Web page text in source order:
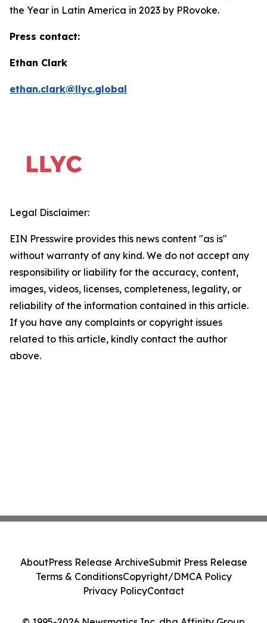
the Year in Latin America in 2023 by PRovoke.
Press contact:
Ethan Clark
ethan.clark@llyc.global
Legal Disclaimer:
EIN Presswire provides this news content "as is"
without warranty of any kind. We do not accept any
responsibility or liability for the accuracy, content,
images, videos, licenses, completeness, legality, or
reliability of the information contained in this article.
If you have any complaints or copyright issues
related to this article, kindly contact the author
above.
AboutPress Release ArchiveSubmit Press Release
Terms & ConditionsCopyright/DMCA Policy
Privacy PolicyContact